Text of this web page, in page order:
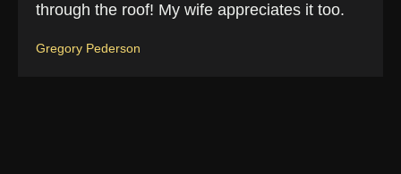
through the roof! My wife appreciates it too.
Gregory Pederson